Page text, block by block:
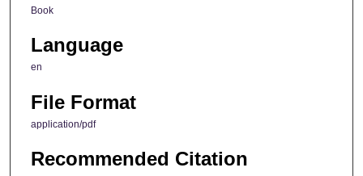
Book
Language
en
File Format
application/pdf
Recommended Citation